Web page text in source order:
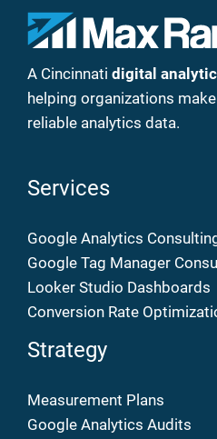
A Cincinnati digital
helping organizations
reliable analytics data.
Services
Google Analytics
Google Tag Manager
Looker Studio Dashboards
Conversion Rate
Strategy
Measurement Plans
Google Analytics Audits